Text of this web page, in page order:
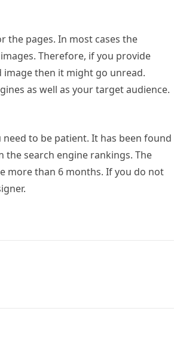
the pages. In most cases the
Therefore, if you provide
then it might go unread.
as well as your target audience.
to be patient. It has been found
search engine rankings. The
more than 6 months. If you do not